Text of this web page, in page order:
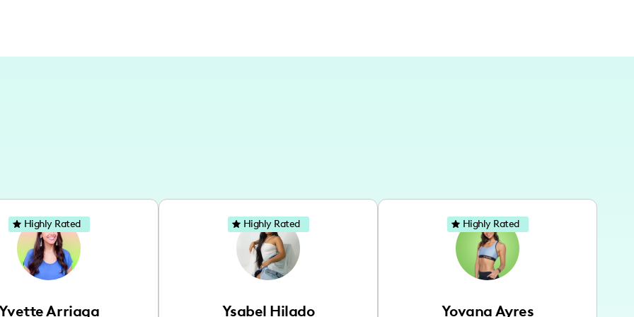
Arriaga
Highly Rated
Ysabel Hilado
Highly Rated
Yovana Ayres
Highly Rated